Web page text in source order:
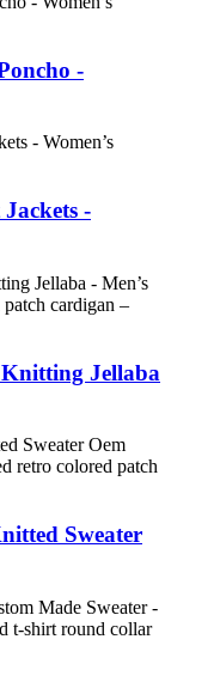
-
-
Jellaba
Sweater